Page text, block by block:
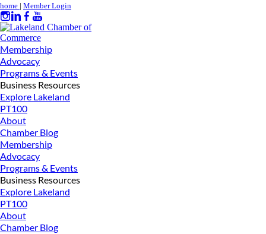
home | Member Login
Membership
Advocacy
Programs & Events
Business Resources
Explore Lakeland
PT100
About
Chamber Blog
Membership
Advocacy
Programs & Events
Business Resources
Explore Lakeland
PT100
About
Chamber Blog